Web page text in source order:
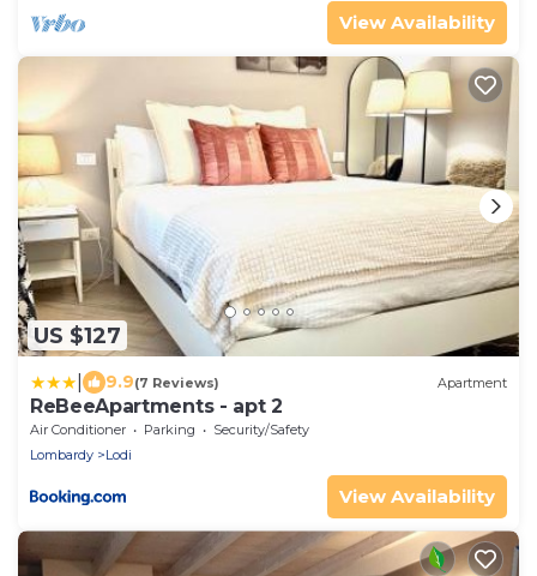
View Availability
US $127
9.9(7 Reviews) Apartment
ReBeeApartments - apt 2
Air Conditioner Parking
Security/Safety
Lombardy
Lodi
View Availability